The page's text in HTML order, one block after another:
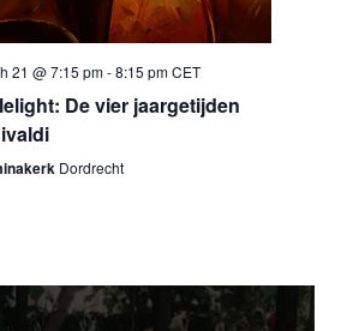
21 @ 7:15 pm-8:15 pmCET
De vier jaargetijden
Dordrecht